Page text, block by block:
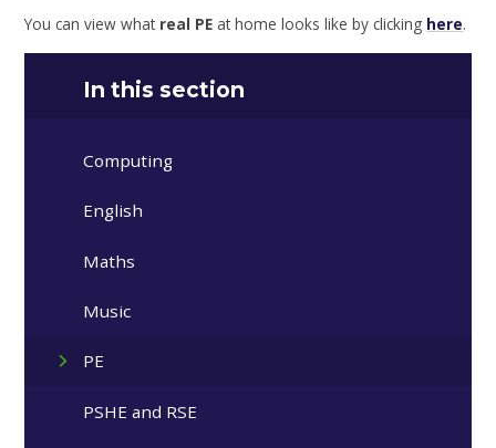
You can view what real PE at home looks like by clicking here.
In this section
Computing
English
Maths
Music
PE
PSHE and RSE